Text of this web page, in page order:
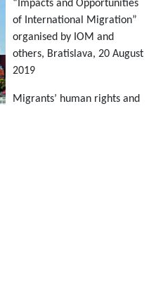
“Impacts and Opportunities
of International Migration”
organised by IOM and
others, Bratislava, 20 August
2019
Migrants’ human rights and